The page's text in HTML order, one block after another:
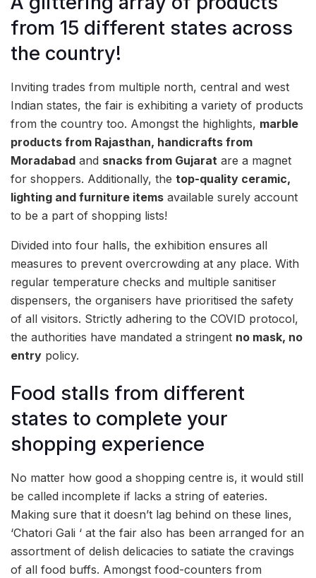
from 15 different states across
the country!
Inviting trades from multiple north, central and west
Indian states, the fair is exhibiting a variety of products
from the country too. Amongst the highlights, marble
products from Rajasthan, handicrafts from
Moradabad and snacks from Gujarat are a magnet
for shoppers. Additionally, the top-quality ceramic,
lighting and furniture items available surely account
to be a part of shopping lists!
Divided into four halls, the exhibition ensures all
measures to prevent overcrowding at any place. With
regular temperature checks and multiple sanitiser
dispensers, the organisers have prioritised the safety
of all visitors. Strictly adhering to the COVID protocol,
the authorities have mandated a stringent no mask, no
entry policy.
Food stalls from different
states to complete your
shopping experience
No matter how good a shopping centre is, it would still
be called incomplete if lacks a string of eateries.
Making sure that it doesn’t lag behind on these lines,
‘Chatori Gali ‘ at the fair also has been arranged for an
assortment of delish delicacies to satiate the cravings
of all food buffs. Amongst food-counters from